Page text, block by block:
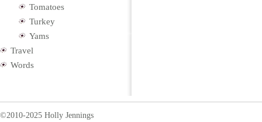
Tomatoes
Turkey
Yams
Travel
Words
©2010-2025 Holly Jennings